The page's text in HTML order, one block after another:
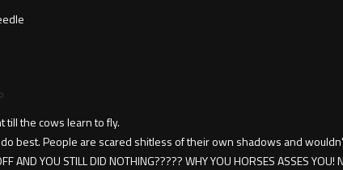
till the cows learn to fly.
best. People are scared shitless of their own shadows and
AND YOU STILL DID NOTHING????? WHY YOU HORSES ASSES YOU!